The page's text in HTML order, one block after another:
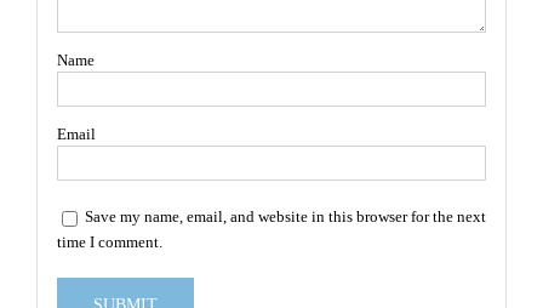
Name
Email
Save my name, email, and website in this browser for the next
time I comment.